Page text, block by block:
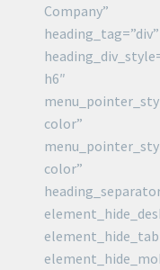
Company”
heading_tag=”div”
h6″
color”
color”